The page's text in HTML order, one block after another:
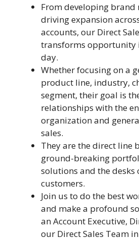
From developing brand
driving expansion
accounts, our Direct
transforms opportunity
day.
Whether focusing on a
product line, industry,
segment, their goal is
relationships with the
organization and
sales.
They are the direct line
ground-breaking
solutions and the desks
customers.
Join us to do the best
and make a profound
an Account Executive,
our Direct Sales Team